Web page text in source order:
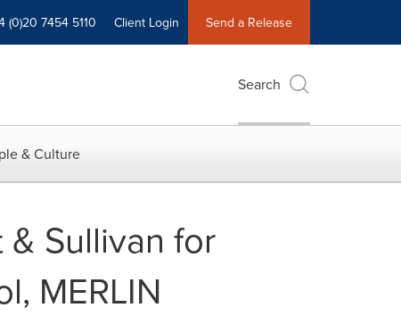
(0)20 7454 5110 Client Login Send a Release
Search
& Culture
Sullivan for
MERLIN